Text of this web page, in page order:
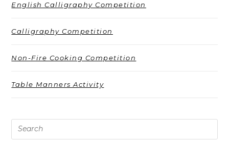
English Calligraphy Competition
Calligraphy Competition
Non-Fire Cooking Competition
Table Manners Activity